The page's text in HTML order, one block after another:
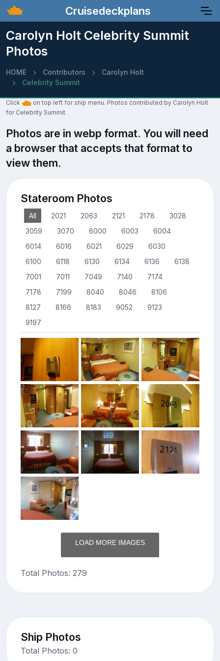
Cruisedeckplans
Carolyn Holt Celebrity Summit
Photos
HOME Contributors
Carolyn Holt
Celebrity Summit
Click
on top left for ship menu. Photos contributed by Carolyn Holt
for Celebrity Summit
Photos are in webp format. You will need
a browser that accepts that format to
view them.
Stateroom Photos
All 2021 2063 2121 2178
3028
3059
3070 6000 6003
6004
6014
6016 6021 6029
6030
6100
6118 6130 6134 6136
6138
7001
7011 7049 7140
7174
7178
7199 8040 8046
8106
8127
8166 8183 9052
9123
9197
LOAD MORE IMAGES
Total Photos: 279
Ship Photos
Total Photos: 0